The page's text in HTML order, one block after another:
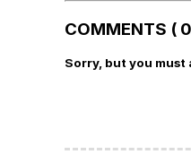
COMMENTS (
Sorry, but you